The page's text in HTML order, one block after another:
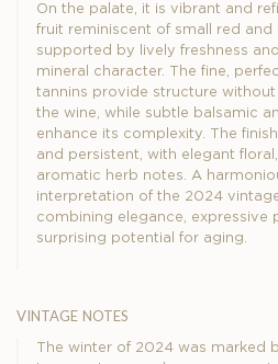
On the palate, it is vibrant and
fruit reminiscent of small red and
supported by lively freshness
mineral character. The fine,
tannins provide structure
the wine, while subtle balsamic
enhance its complexity. The finish
and persistent, with elegant
aromatic herb notes. A
interpretation of the 2024
combining elegance, expressive
surprising potential for aging.
vintage notes
The winter of 2024 was marked